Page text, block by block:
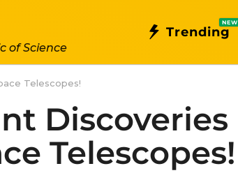
of Science
Trending
NEW
Telescopes!
Discoveries
Telescopes!